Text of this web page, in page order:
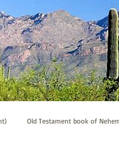
Old Testament book of